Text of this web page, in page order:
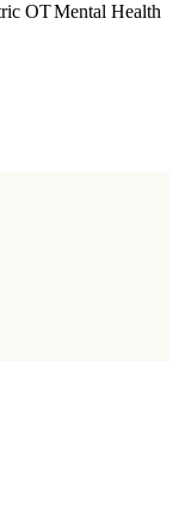
OTMental Health